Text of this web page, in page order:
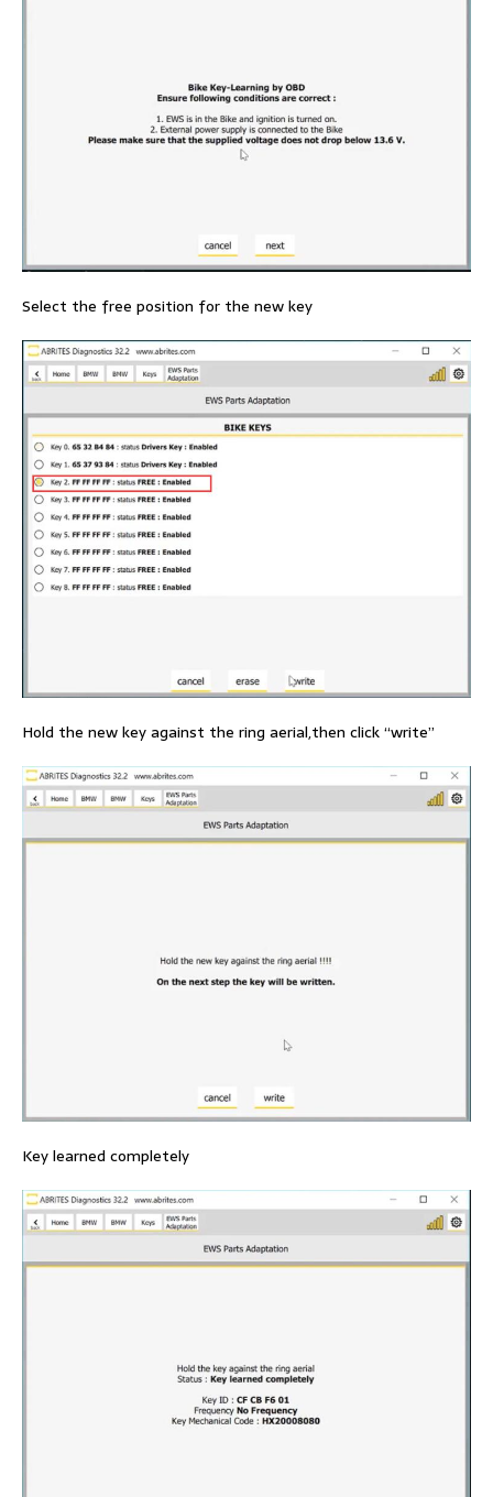
Select the free position for the new key
Hold the new key against the ring aerial,then click “write”
Key learned completely